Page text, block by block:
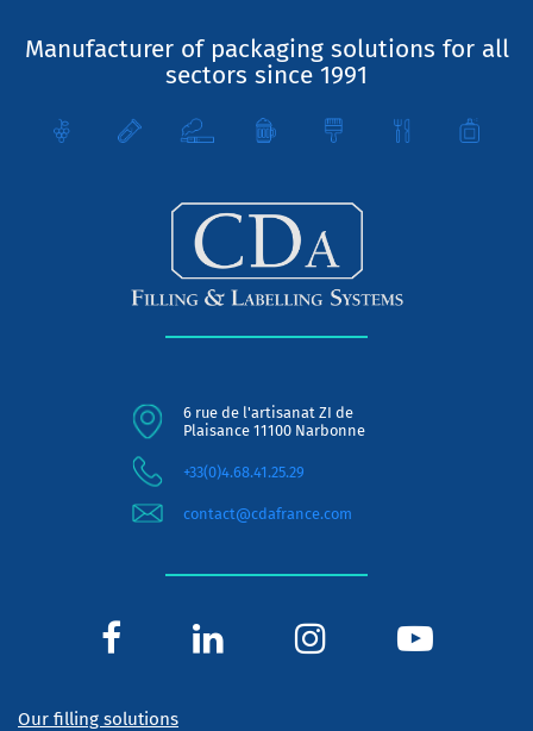
Manufacturer of packaging solutions for all
sectors since 1991
6 rue de l'artisanat ZI de
Plaisance 11100 Narbonne
+33(0)4.68.41.25.29
contact@cdafrance.com
Our filling solutions